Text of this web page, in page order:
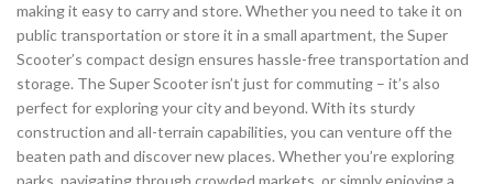
making it easy to carry and store. Whether you need to take it on
public transportation or store it in a small apartment, the Super
Scooter’s compact design ensures hassle-free transportation and
storage. The Super Scooter isn’t just for commuting – it’s also
perfect for exploring your city and beyond. With its sturdy
construction and all-terrain capabilities, you can venture off the
beaten path and discover new places. Whether you’re exploring